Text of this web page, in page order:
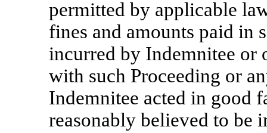
permitted by applicable
fines and amounts paid in
incurred by Indemnitee or
with such Proceeding or
Indemnitee acted in good
reasonably believed to be